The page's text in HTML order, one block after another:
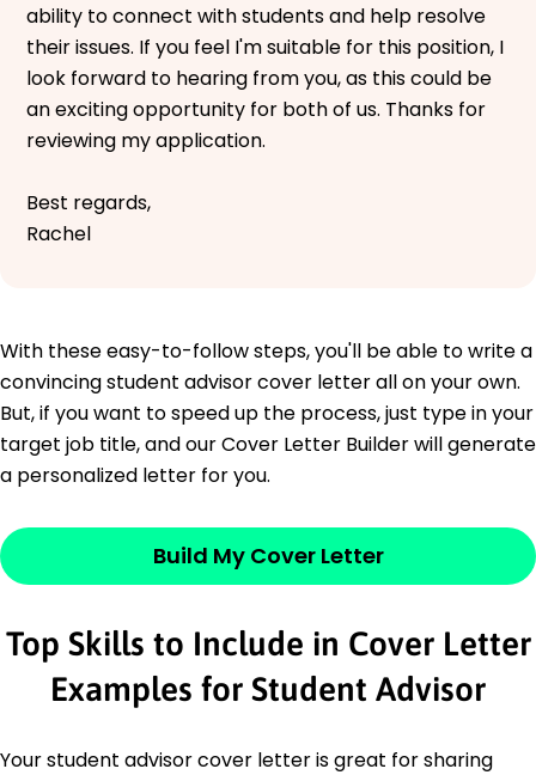
ability to connect with students and help resolve
their issues. If you feel I'm suitable for this position, I
look forward to hearing from you, as this could be
an exciting opportunity for both of us. Thanks for
reviewing my application.
Best regards,
Rachel
With these easy-to-follow steps, you'll be able to write a
convincing student advisor cover letter all on your own.
But, if you want to speed up the process, just type in your
target job title, and our Cover Letter Builder will generate
a personalized letter for you.
Build My Cover Letter
Top Skills to Include in Cover Letter
Examples for Student Advisor
Your student advisor cover letter is great for sharing